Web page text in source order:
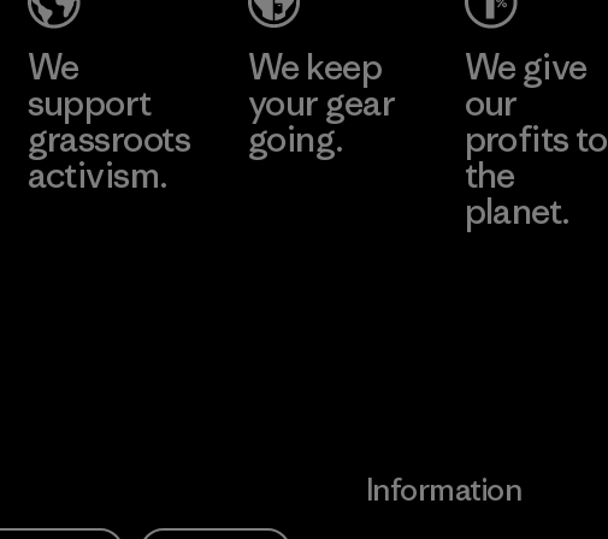
We
support
grassroots
activism.
We keep
your gear
going.
We give
our
profits to
the
planet.
Information